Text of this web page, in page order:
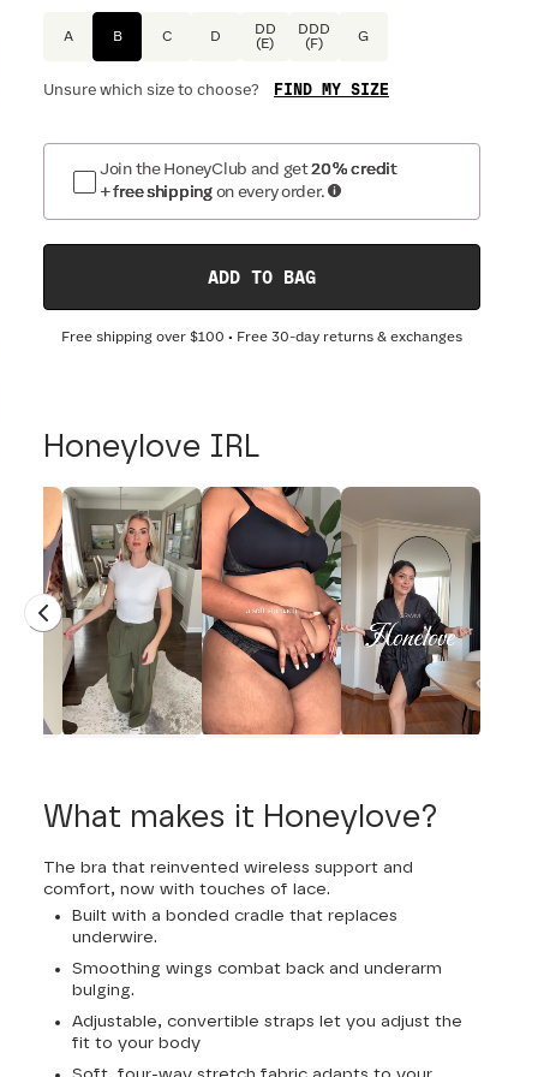
A B C D
DD
(E)
DDD
(F)
G
Unsure which size to choose? FIND MY SIZE
Join the HoneyClub and get20% credit
+ free shipping on every order.
ADD TO BAG
Free shipping over $100 • Free 30-day returns & exchanges
Honeylove IRL
What makes it Honeylove?
The bra that reinvented wireless support and
comfort, now with touches of lace.
Built with a bonded cradle that replaces
underwire.
Smoothing wings combat back and underarm
bulging.
Adjustable, convertible straps let you adjust the
fit to your body